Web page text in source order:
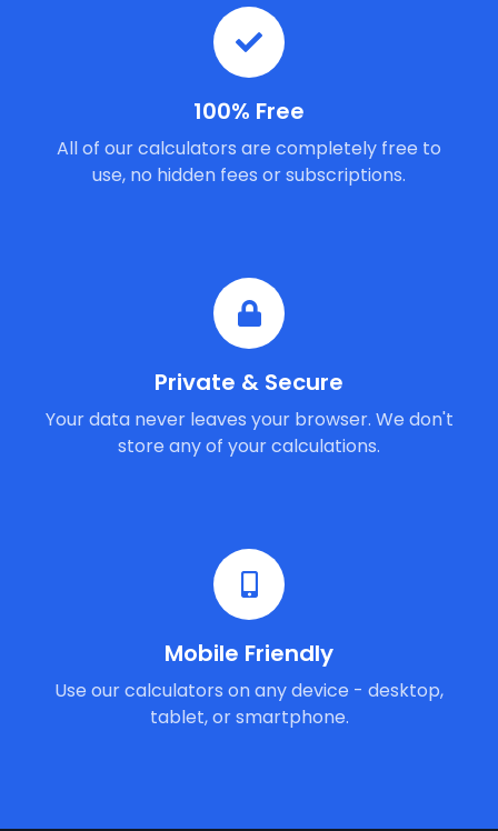
100% Free
All of our calculators are completely free to
use, no hidden fees or subscriptions.
Private & Secure
Your data never leaves your browser. We don't
store any of your calculations.
Mobile Friendly
Use our calculators on any device - desktop,
tablet, or smartphone.